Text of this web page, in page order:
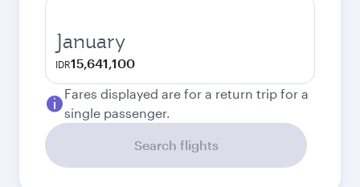
January
IDR15,641,100
Fares displayed are for a return trip for a
single passenger.
Search flights